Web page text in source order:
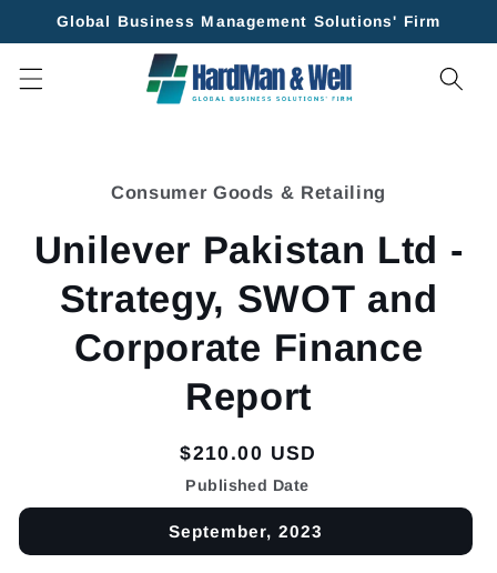
Skip to
Global Business Management Solutions' Firm
Consumer Goods & Retailing
Unilever Pakistan Ltd -
Strategy, SWOT and
Corporate Finance
Report
Regular
price
$210.00 USD
Published Date
September, 2023